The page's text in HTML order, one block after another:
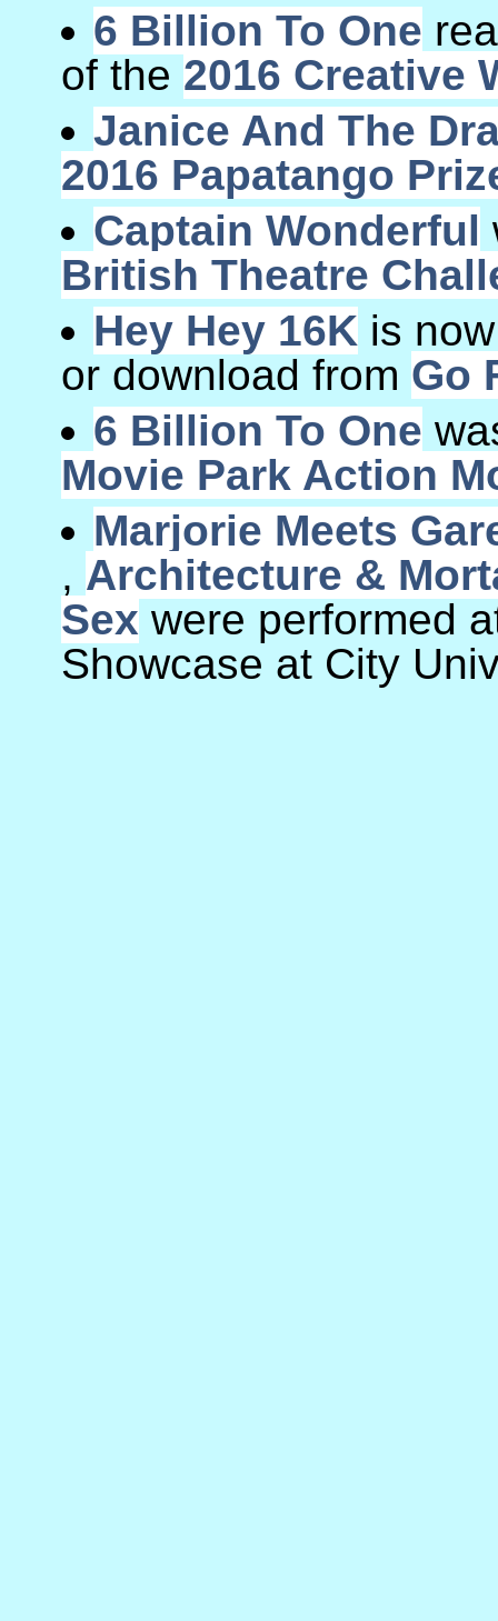
6 Billion To One
of the 2016 Creative
Janice And The
2016 Papatango
Captain Wonderful
British Theatre
Hey Hey 16K is
or download from Go
6 Billion To One
Movie Park Action
Marjorie Meets
, Architecture &
Sex were performed
Showcase at City